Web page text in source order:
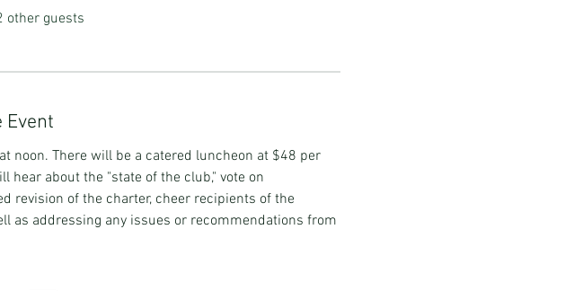
other guests
Event
noon. There will be a catered luncheon at $48 per
hear about the "state of the club," vote on
revision of the charter, cheer recipients of the
as addressing any issues or recommendations from